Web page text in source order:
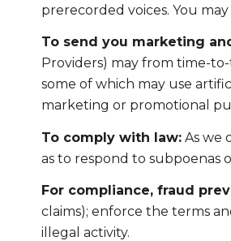
prerecorded voices. You
To send you marketing
Providers) may from time-
some of which may use
marketing or promotional
To comply with law:As we
as to respond to subpoenas
For compliance, fraud
claims); enforce the terms
illegal activity.